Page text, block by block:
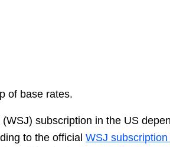
of base rates.
subscription in the US
to the officialWSJ